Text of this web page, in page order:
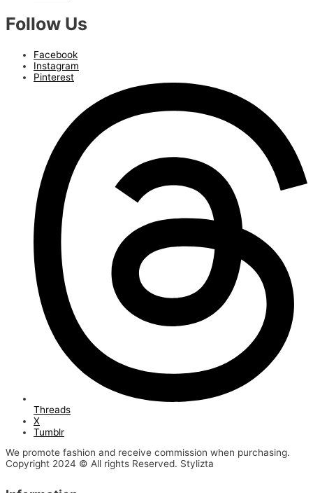
Follow Us
Facebook
Instagram
Pinterest
Threads
X
Tumblr
We promote fashion and receive commission when purchasing.
Copyright 2024 © All rights Reserved. Stylizta